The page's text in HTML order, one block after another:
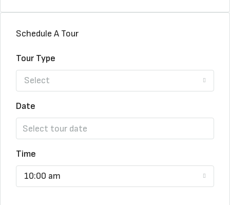
Schedule A Tour
Tour Type
Select
Date
Time
10:00 am